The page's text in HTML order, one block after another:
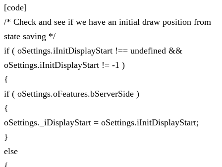
[code]
/* Check and see if we have an initial draw position from
state saving */
if ( oSettings.iInitDisplayStart !== undefined &&
oSettings.iInitDisplayStart != -1 )
{
if ( oSettings.oFeatures.bServerSide )
{
oSettings._iDisplayStart = oSettings.iInitDisplayStart;
}
else